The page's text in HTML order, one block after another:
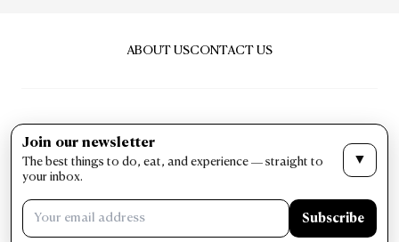
ABOUT USCONTACT US
PRIVACY & POLICYTERMS & CONDITIONS
Join our newsletter
The best things to do, eat, and experience — straight to
your inbox.
▼
Subscribe